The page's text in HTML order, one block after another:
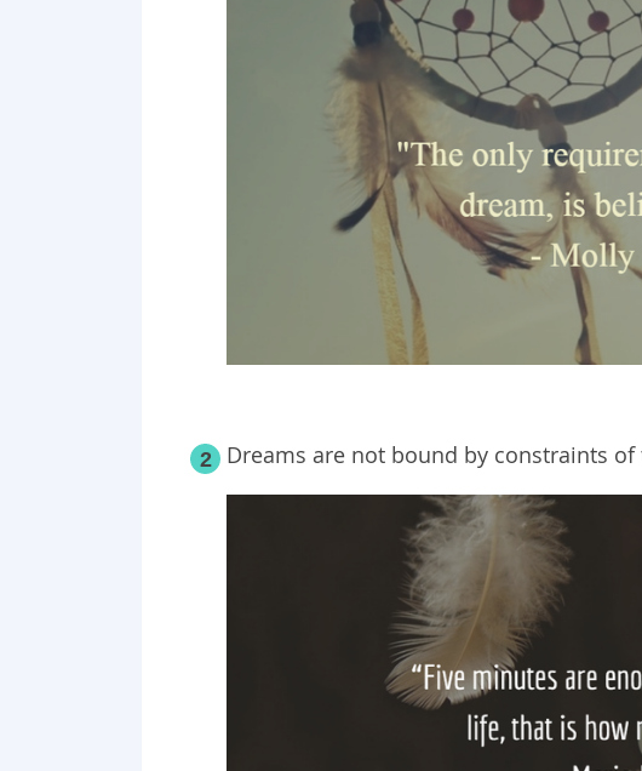
2 Dreams are not bound by constraints